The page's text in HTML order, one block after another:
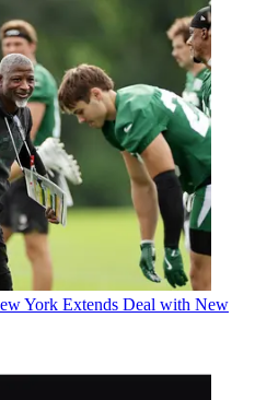
York Extends Deal with New